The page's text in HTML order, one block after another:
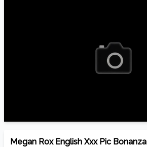
Megan Rox English Xxx Pic Bonanza